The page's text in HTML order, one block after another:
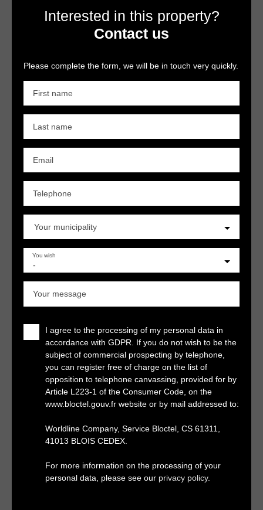
Interested in this property?
Contact us
Please complete the form, we will be in touch very quickly.
First name
Last name
Email
Telephone
Your municipality
-
You wish
Your message
I agree to the processing of my personal data in
accordance with GDPR. If you do not wish to be the
subject of commercial prospecting by telephone,
you can register free of charge on the list of
opposition to telephone canvassing, provided for by
Article L223-1 of the Consumer Code, on the
www.bloctel.gouv.fr website or by mail addressed to:
Worldline Company, Service Bloctel, CS 61311,
41013 BLOIS CEDEX.
For more information on the processing of your
personal data, please see our privacy policy.